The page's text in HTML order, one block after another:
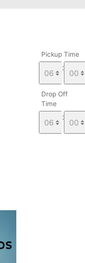
Pickup Time
:
Drop Off
Time
: